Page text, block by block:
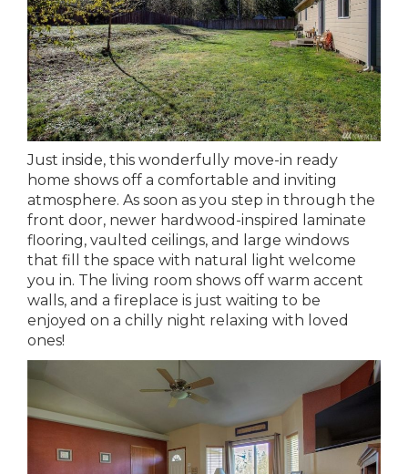
Just inside, this wonderfully move-in ready
home shows off a comfortable and inviting
atmosphere. As soon as you step in through the
front door, newer hardwood-inspired laminate
flooring, vaulted ceilings, and large windows
that fill the space with natural light welcome
you in. The living room shows off warm accent
walls, and a fireplace is just waiting to be
enjoyed on a chilly night relaxing with loved
ones!